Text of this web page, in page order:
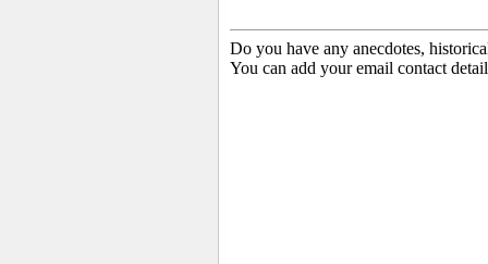
Do you have any anecdotes,
You can add your email contact